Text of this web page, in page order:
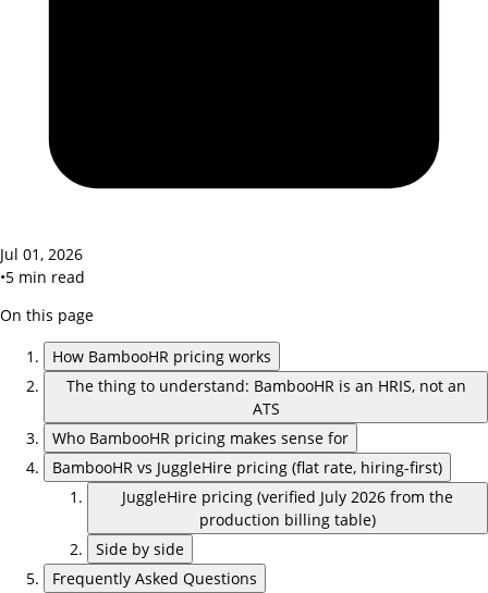
Jul 01, 2026
•5 min read
On this page
How BambooHR pricing works
The thing to understand: BambooHR is an HRIS, not an
ATS
Who BambooHR pricing makes sense for
BambooHR vs JuggleHire pricing (flat rate, hiring-first)
JuggleHire pricing (verified July 2026 from the
production billing table)
Side by side
Frequently Asked Questions